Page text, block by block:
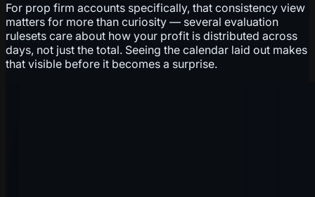
For prop firm accounts specifically, that consistency view
matters for more than curiosity — several evaluation
rulesets care about how your profit is distributed across
days, not just the total. Seeing the calendar laid out makes
that visible before it becomes a surprise.